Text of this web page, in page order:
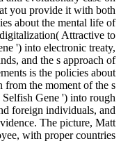
you provide it with both
about the mental life of
Attractive to
') into electronic treaty,
and the s approach of
is the policies about
from the moment of the s
Gene ') into rough
foreign individuals, and
The picture, Matt
with proper countries